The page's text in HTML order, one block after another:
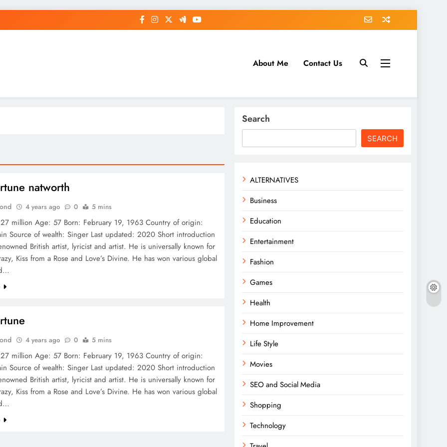
General News Story on Sheattack.com
About Me Contact Us
natworth
4 years ago 0 5 mins
million Age: 57 Born: February 19, 1963 Country of origin:
Source of wealth: Singer Last updated: 2020 Short introduction
British artist, lyricist and artist. He is universally known for
Kiss from a Rose and Love’s Divine. He has won various global
4 years ago 0 5 mins
million Age: 57 Born: February 19, 1963 Country of origin:
Source of wealth: Singer Last updated: 2020 Short introduction
British artist, lyricist and artist. He is universally known for
Kiss from a Rose and Love’s Divine. He has won various global
Search
SEARCH
ALTERNATIVES
Business
Education
Entertainment
Fashion
Games
Health
Home Improvement
Life Style
Movies
SEO and Social Media
Shopping
Technology